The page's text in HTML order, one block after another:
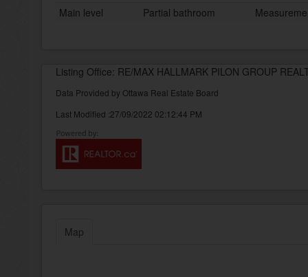
Main level
Partial bathroom
Listing Office: RE/MAX HALLMARK PILON GROUP
Data Provided by Ottawa Real Estate Board
Last Modified :27/09/2022 02:12:44 PM
Map